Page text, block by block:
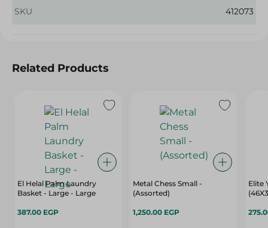
SKU 412073
Related Products
El Helal Palm Laundry
Basket - Large - Large
387.00 EGP
Metal Chess Small -
(Assorted)
1,250.00 EGP
Elite